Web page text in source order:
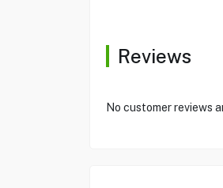
Reviews
No customer reviews